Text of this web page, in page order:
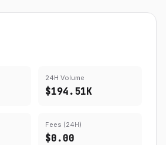
24H Volume
$194.51K
Fees (24H)
$0.00